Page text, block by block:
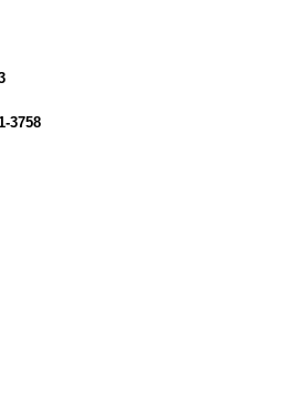
3758